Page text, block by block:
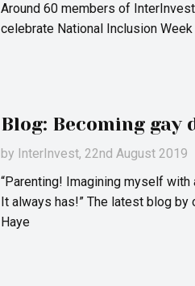
Around 60 members of
celebrate National Inclusion Week
Blog: Becoming gay
by InterInvest, 22nd August 2019
“Parenting! Imagining myself
It always has!” The latest blog by
Haye